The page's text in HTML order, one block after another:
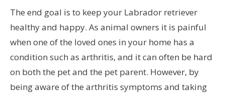
The end goal is to keep your Labrador retriever
healthy and happy. As animal owners it is painful
when one of the loved ones in your home has a
condition such as arthritis, and it can often be hard
on both the pet and the pet parent. However, by
being aware of the arthritis symptoms and taking